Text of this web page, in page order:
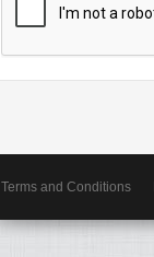
Terms and Conditions